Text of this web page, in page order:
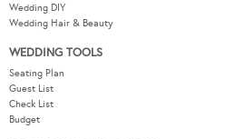
Wedding DIY
Wedding Hair & Beauty
WEDDING TOOLS
Seating Plan
Guest List
Check List
Budget